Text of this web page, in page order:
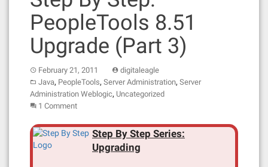
PeopleTools 8.51
Upgrade (Part 3)
February 21, 2011
digitaleagle
Java, PeopleTools, Server Administration, Server
Administration Weblogic, Uncategorized
1 Comment
Step By Step Series:
Upgrading